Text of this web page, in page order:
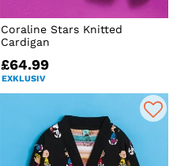
Coraline Stars Knitted
Cardigan
£64.99
EXKLUSIV